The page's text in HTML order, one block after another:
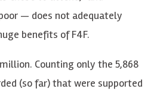
— does not adequately
benefits of F4F.
Counting only the 5,868
(so far) that were supported